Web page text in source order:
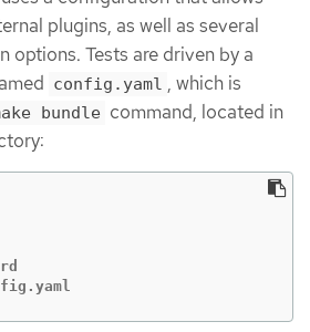
plugins, as well as several
options. Tests are driven by a
config.yaml , which is
bundle command, located in